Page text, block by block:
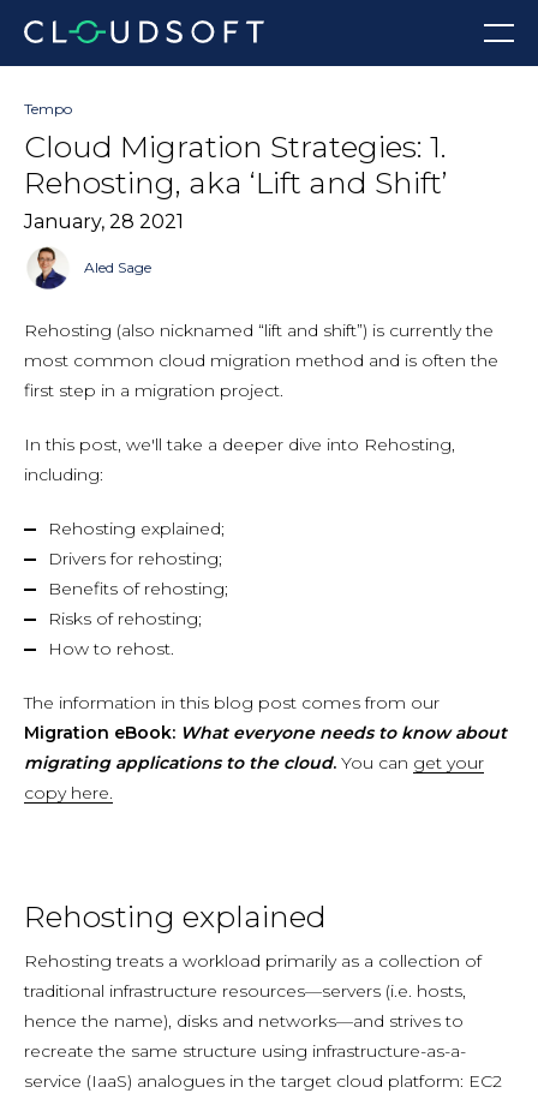
content
Menu
Tempo
Cloud Migration Strategies: 1.
Rehosting, aka ‘Lift and Shift’
January, 28 2021
Aled Sage
Rehosting (also nicknamed “lift and shift”) is currently the
most common cloud migration method and is often the
first step in a migration project.
In this post, we'll take a deeper dive into Rehosting,
including:
Rehosting explained;
Drivers for rehosting;
Benefits of rehosting;
Risks of rehosting;
How to rehost.
The information in this blog post comes from our
Migration eBook: What everyone needs to know about
migrating applications to the cloud. You can get your
copy here.
Rehosting explained
Rehosting treats a workload primarily as a collection of
traditional infrastructure resources—servers (i.e. hosts,
hence the name), disks and networks—and strives to
recreate the same structure using infrastructure-as-a-
service (IaaS) analogues in the target cloud platform: EC2